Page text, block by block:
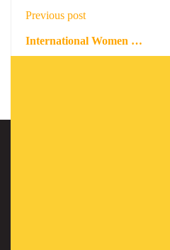
Previous post
International Women in
Engineering Day and